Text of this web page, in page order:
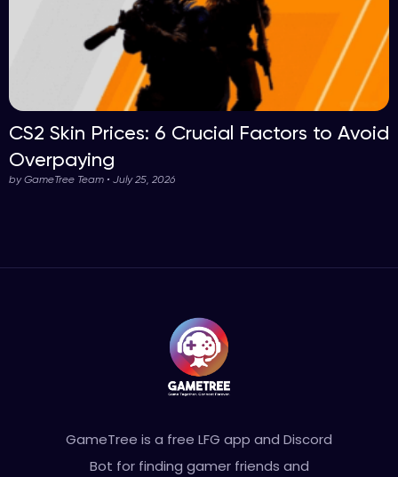
CS2 Skin Prices: 6 Crucial Factors to Avoid
Overpaying
by GameTree Team • July 25, 2026
GameTree is a free LFG app and Discord
Bot for finding gamer friends and